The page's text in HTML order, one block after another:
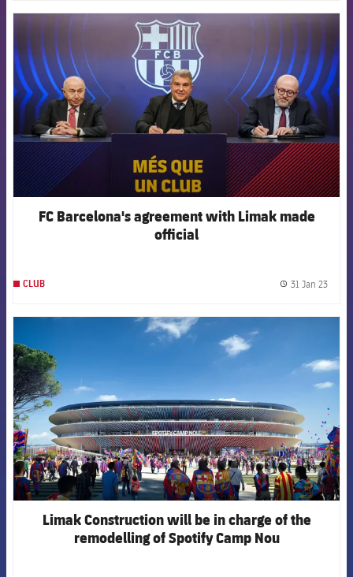
FCB Barcelona badge
FC Barcelona's agreement with Limak made
official
CLUB 31 Jan 23
FCB Barcelona badge
Limak Construction will be in charge of the
remodelling of Spotify Camp Nou